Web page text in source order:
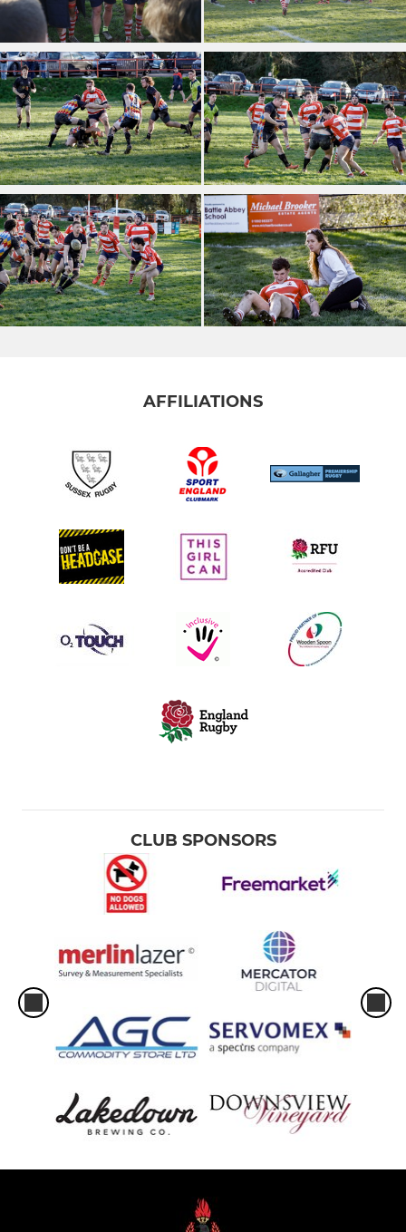
AFFILIATIONS
CLUB SPONSORS